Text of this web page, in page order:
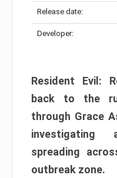
Release date:
Developer:
Resident Evil:
back to the
through Grace
investigating
spreading
outbreak zone.